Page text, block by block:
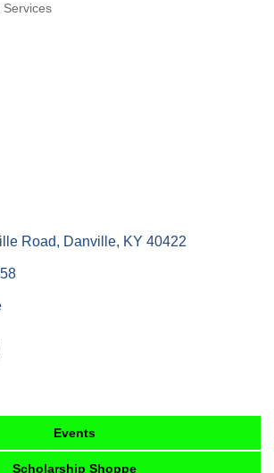
Services
Road Danville KY 40422
Events
Scholarship Shoppe